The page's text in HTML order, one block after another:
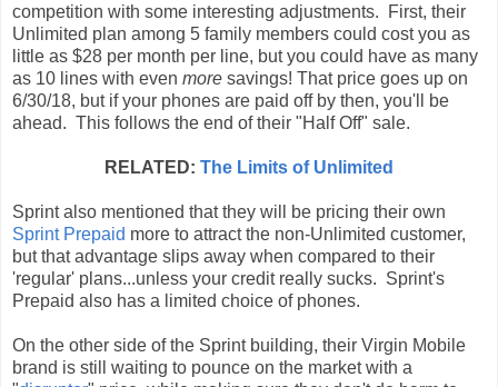
competition with some interesting adjustments. First, their
Unlimited plan among 5 family members could cost you as
little as $28 per month per line, but you could have as many
as 10 lines with even more savings! That price goes up on
6/30/18, but if your phones are paid off by then, you'll be
ahead. This follows the end of their "Half Off" sale.
RELATED: The Limits of Unlimited
Sprint also mentioned that they will be pricing their own
Sprint Prepaid more to attract the non-Unlimited customer,
but that advantage slips away when compared to their
'regular' plans...unless your credit really sucks. Sprint's
Prepaid also has a limited choice of phones.
On the other side of the Sprint building, their Virgin Mobile
brand is still waiting to pounce on the market with a